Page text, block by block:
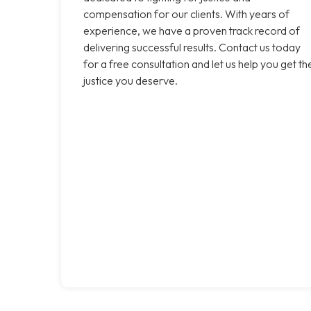
compensation for our clients. With years of
experience, we have a proven track record of
delivering successful results. Contact us today
for a free consultation and let us help you get
justice you deserve.